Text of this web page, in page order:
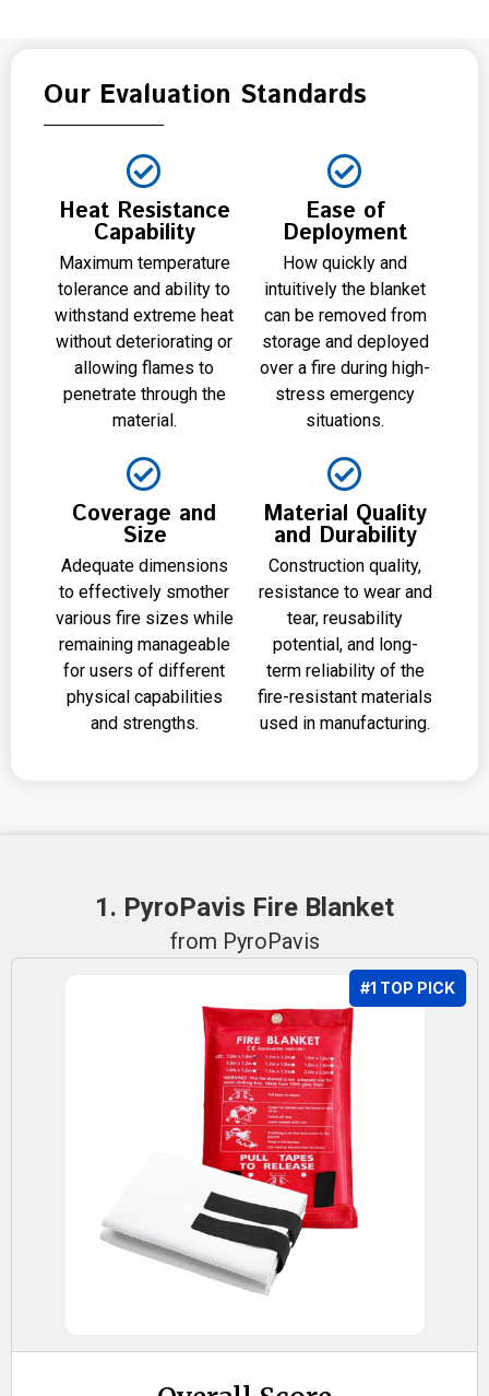
Our Evaluation Standards
Heat Resistance
Capability
Maximum temperature
tolerance and ability to
withstand extreme heat
without deteriorating or
allowing flames to
penetrate through the
material.
Ease of
Deployment
How quickly and
intuitively the blanket
can be removed from
storage and deployed
over a fire during high-
stress emergency
situations.
Coverage and
Size
Adequate dimensions
to effectively smother
various fire sizes while
remaining manageable
for users of different
physical capabilities
and strengths.
Material Quality
and Durability
Construction quality,
resistance to wear and
tear, reusability
potential, and long-
term reliability of the
fire-resistant materials
used in manufacturing.
1. PyroPavis Fire Blanket
from PyroPavis
#1 TOP PICK